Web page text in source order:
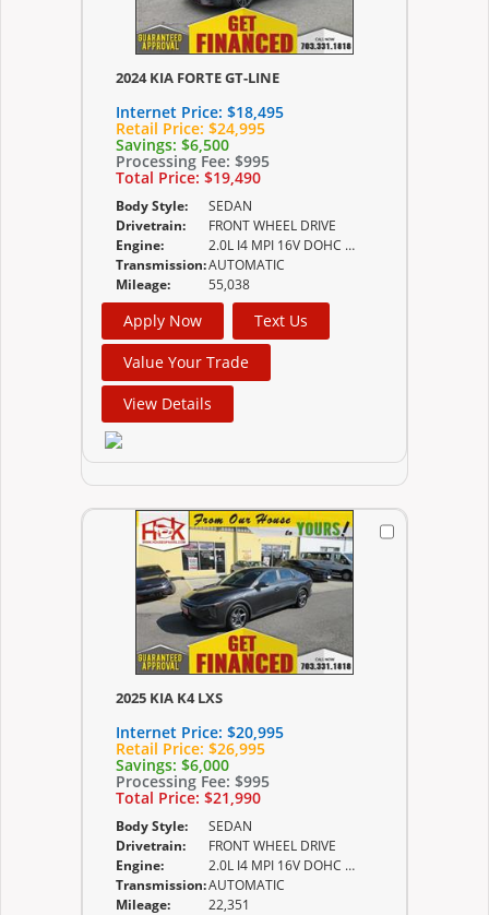
2024 KIA FORTE GT-LINE
Internet Price: $18,495
Retail Price: $24,995
Savings: $6,500
Processing Fee: $995
Total Price: $19,490
Body Style:
SEDAN
Drivetrain:
FRONT WHEEL DRIVE
Engine:
2.0L I4 MPI 16V DOHC w/Dual CVVT
Transmission:AUTOMATIC
Mileage:
55,038
Apply Now
Text Us
Value Your Trade
View Details
2025 KIA K4 LXS
Internet Price: $20,995
Retail Price: $26,995
Savings: $6,000
Processing Fee: $995
Total Price: $21,990
Body Style:
SEDAN
Drivetrain:
FRONT WHEEL DRIVE
Engine:
2.0L I4 MPI 16V DOHC D-CVVT
Transmission:AUTOMATIC
Mileage:
22,351